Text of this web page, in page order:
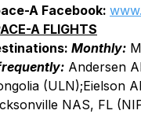
A Facebook:
A FLIGHTS
Monthly:
Andersen
(ULN);Eielson
NAS, FL